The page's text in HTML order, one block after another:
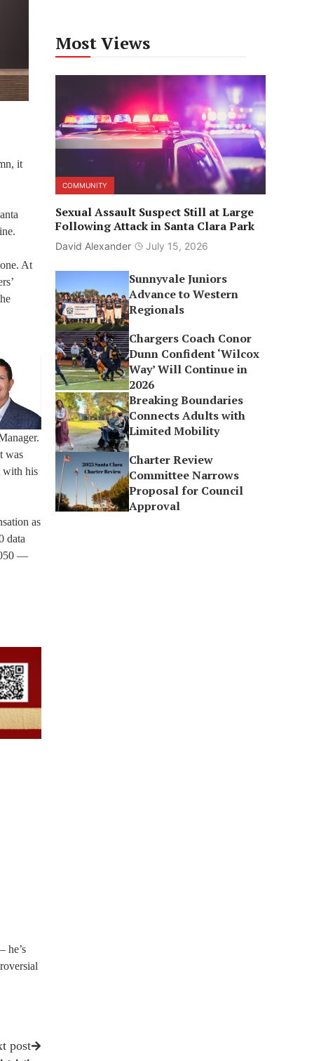
it
At
was
with his
as
data
—
he’s
post
Most Views
COMMUNITY
Sexual Assault Suspect Still at Large
Following Attack in Santa Clara Park
David Alexander July 15, 2026
Sunnyvale Juniors
Advance to Western
Regionals
Chargers Coach Conor
Dunn Confident ‘Wilcox
Way’ Will Continue in
2026
Breaking Boundaries
Connects Adults with
Limited Mobility
Charter Review
Committee Narrows
Proposal for Council
Approval